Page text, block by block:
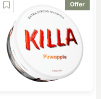
Offer